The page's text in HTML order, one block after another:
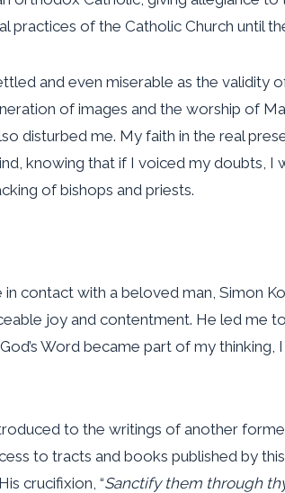
practices of the Catholic Church until
and even miserable as the validity
of images and the worship of
disturbed me. My faith in the real
knowing that if I voiced my doubts,
of bishops and priests.
in contact with a beloved man, Simon
joy and contentment. He led me
Word became part of my
to the writings of another
to tracts and books published by
crucifixion, “Sanctify them through